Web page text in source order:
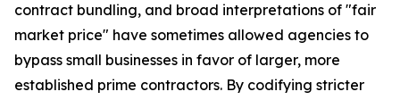
contract bundling, and broad interpretations of "fair
market price" have sometimes allowed agencies to
bypass small businesses in favor of larger, more
established prime contractors. By codifying stricter